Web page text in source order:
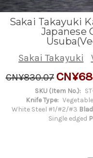
Sakai Takayuki
Japanese
Sakai Takayuki
CN¥830.07
SKU (Item No.):
Knife Type:
White Steel #1/#2/#3
Single edged